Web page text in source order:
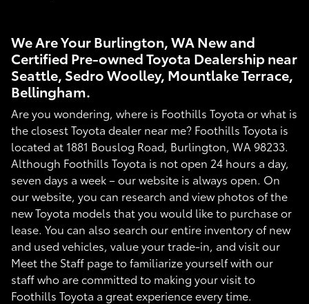
We Are Your Burlington, WA New and
Certified Pre-owned Toyota Dealership near
Seattle, Sedro Woolley, Mountlake Terrace,
Bellingham.
Are you wondering, where is Foothills Toyota or what is
the closest Toyota dealer near me? Foothills Toyota is
located at 1881 Bouslog Road, Burlington, WA 98233.
Although Foothills Toyota is not open 24 hours a day,
seven days a week – our website is always open. On
our website, you can research and view photos of the
new Toyota models that you would like to purchase or
lease. You can also search our entire inventory of new
and used vehicles, value your trade-in, and visit our
Meet the Staff page to familiarize yourself with our
staff who are committed to making your visit to
Foothills Toyota a great experience every time.